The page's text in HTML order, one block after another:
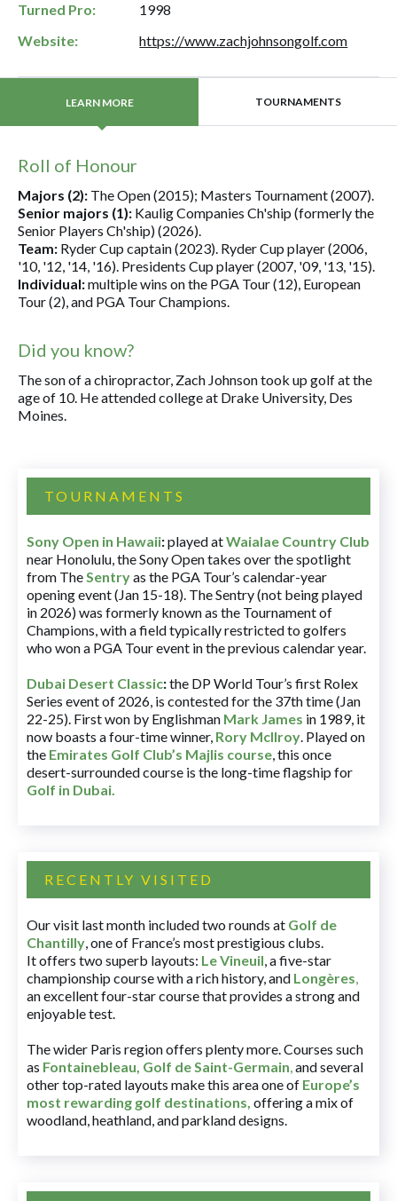
Turned Pro:
1998
Website:
https://www.zachjohnsongolf.com
LEARN MORE TOURNAMENTS
Roll of Honour
Majors (2): The Open (2015); Masters Tournament (2007).
Senior majors (1): Kaulig Companies Ch'ship (formerly the
Senior Players Ch'ship) (2026).
Team: Ryder Cup captain (2023). Ryder Cup player (2006,
'10, '12, '14, '16). Presidents Cup player (2007, '09, '13, '15).
Individual:multiple wins on the PGA Tour (12), European
Tour (2), and PGA Tour Champions.
Did you know?
The son of a chiropractor, Zach Johnson took up golf at the
age of 10. He attended college at Drake University, Des
Moines.
TOURNAMENTS
Sony Open in Hawaii:played atWaialae Country Club
near Honolulu, the Sony Open takes over the spotlight
from TheSentryas the PGA Tour’s calendar-year
opening event (Jan 15-18). The Sentry (not being played
in 2026) was formerly known as the Tournament of
Champions, with a field typically restricted to golfers
who won a PGA Tour event in the previous calendar year.
Dubai Desert Classic:the DP World Tour’s first Rolex
Series event of 2026, is contested for the 37th time (Jan
22-25). First won by Englishman Mark James in 1989, it
now boasts a four-time winner, Rory McIlroy. Played on
the Emirates Golf Club’s Majlis course, this once
desert-surrounded course is the long-time flagship for
Golf in Dubai.
RECENTLY VISITED
Our visit last month included two rounds at Golf de
Chantilly, one of France’s most prestigious clubs.
It offers two superb layouts: Le Vineuil, a five-star
championship course with a rich history, and Longères,
an excellent four-star course that provides a strong and
enjoyable test.
The wider Paris region offers plenty more. Courses such
as Fontainebleau, Golf de Saint-Germain,and several
other top-rated layouts make this area one of Europe’s
most rewarding golf destinations, offering a mix of
woodland, heathland, and parkland designs.